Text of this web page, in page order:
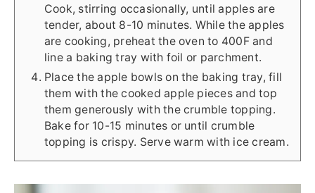
Cook, stirring occasionally, until apples are
tender, about 8-10 minutes. While the apples
are cooking, preheat the oven to 400F and
line a baking tray with foil or parchment.
Place the apple bowls on the baking tray, fill
them with the cooked apple pieces and top
them generously with the crumble topping.
Bake for 10-15 minutes or until crumble
topping is crispy. Serve warm with ice cream.